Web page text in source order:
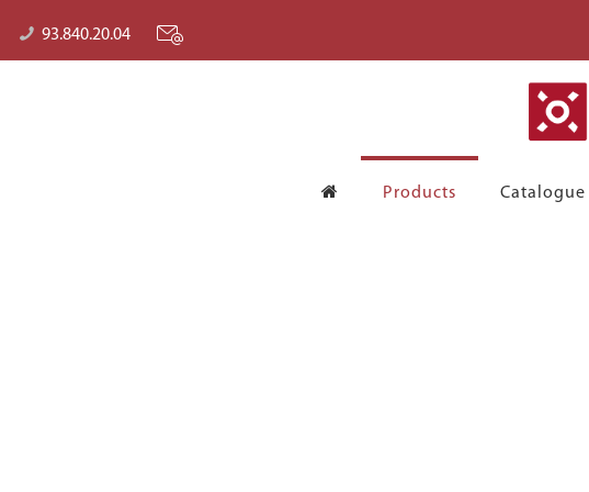
93.840.20.04
Products Catalogue